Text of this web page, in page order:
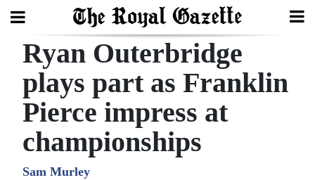
Search
Home
Year
Ryan Outerbridge
plays part as Franklin
Pierce impress at
championships
Sam Murley